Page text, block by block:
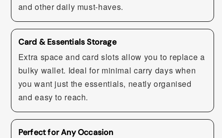
and other daily must-haves.
Card & Essentials Storage
Extra space and card slots allow you to replace a
bulky wallet. Ideal for minimal carry days when
you want just the essentials, neatly organised
and easy to reach.
Perfect for Any Occasion